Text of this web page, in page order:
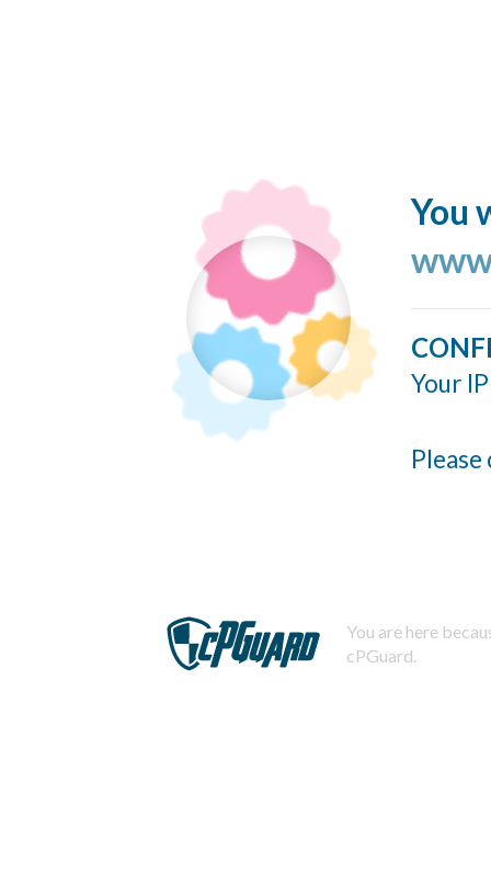
You
Your
You are here
cPGuard.